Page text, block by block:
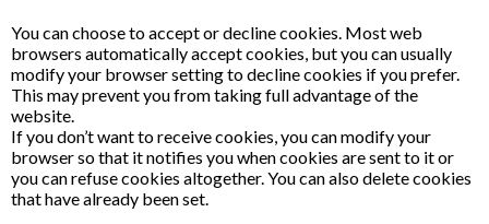
You can choose to accept or decline cookies. Most web
browsers automatically accept cookies, but you can usually
modify your browser setting to decline cookies if you prefer.
This may prevent you from taking full advantage of the
website.
If you don’t want to receive cookies, you can modify your
browser so that it notifies you when cookies are sent to it or
you can refuse cookies altogether. You can also delete cookies
that have already been set.